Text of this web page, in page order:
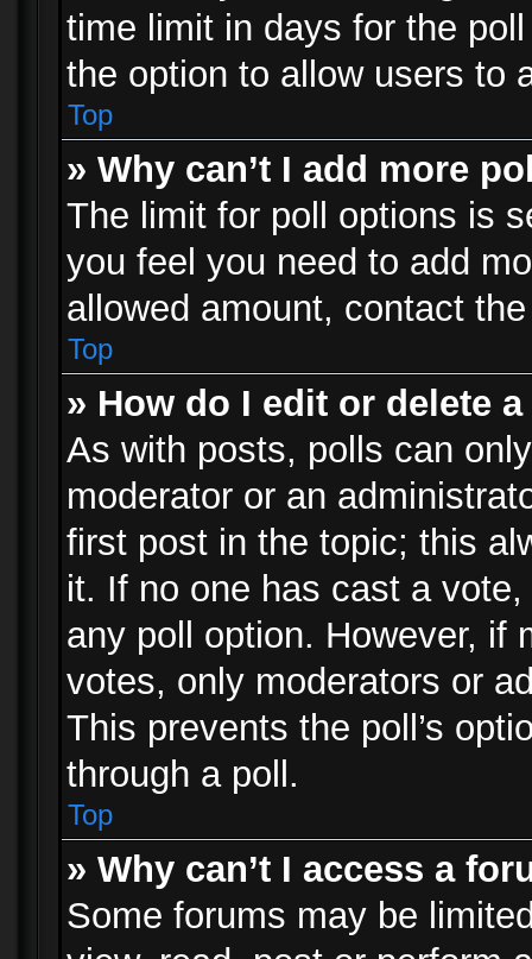
time limit in days for the
the option to allow users to
Top
» Why can’t I add more
The limit for poll options is
you feel you need to add
allowed amount, contact
Top
» How do I edit or delete
As with posts, polls can
moderator or an
first post in the topic; this
it. If no one has cast a
any poll option. However, if
votes, only moderators or
This prevents the poll’s
through a poll.
Top
» Why can’t I access a
Some forums may be